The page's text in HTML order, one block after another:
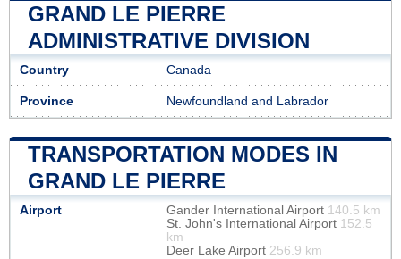
GRAND LE PIERRE
ADMINISTRATIVE DIVISION
Country Canada
Province Newfoundland and Labrador
TRANSPORTATION MODES IN
GRAND LE PIERRE
Airport Gander International Airport 140.5 km
St. John's International Airport 152.5
km
Deer Lake Airport 256.9 km